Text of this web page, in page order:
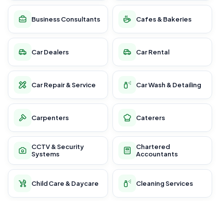
Business Consultants Cafes & Bakeries
Car Dealers Car Rental
Car Repair & Service Car Wash & Detailing
Carpenters Caterers
CCTV & Security
Systems
Chartered
Accountants
Child Care & Daycare Cleaning Services